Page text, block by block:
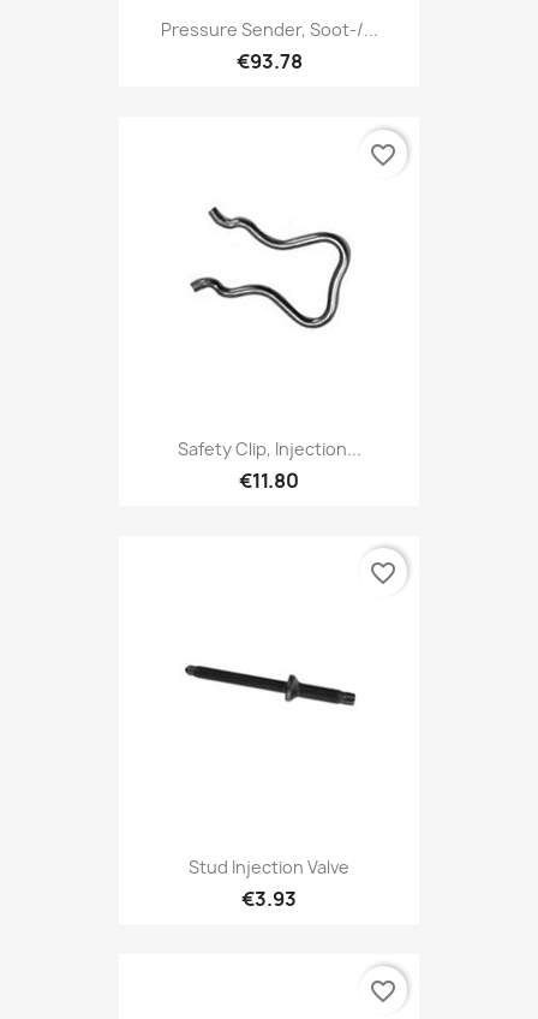
Pressure Sender, Soot-/...
€93.78
Safety Clip, Injection...
€11.80
favorite_border
Stud Injection Valve
€3.93
favorite_border
favorite_border